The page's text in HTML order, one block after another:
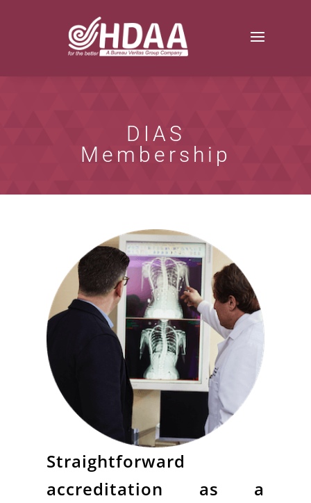
DIAS
Membership
Straightforward
accreditation as a